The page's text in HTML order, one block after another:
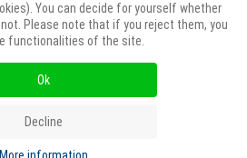
Privacy and Cookie policy
GDPR data request form
cancellation request
You can decide for yourself whether
Please note that if you reject them, you
functionalities of the site.
Ok
Decline